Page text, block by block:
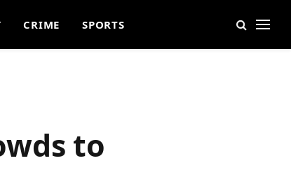
CRIME SPORTS
to